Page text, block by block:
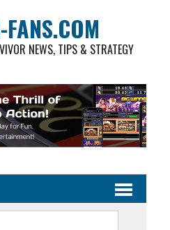
NEWS, TIPS & STRATEGY